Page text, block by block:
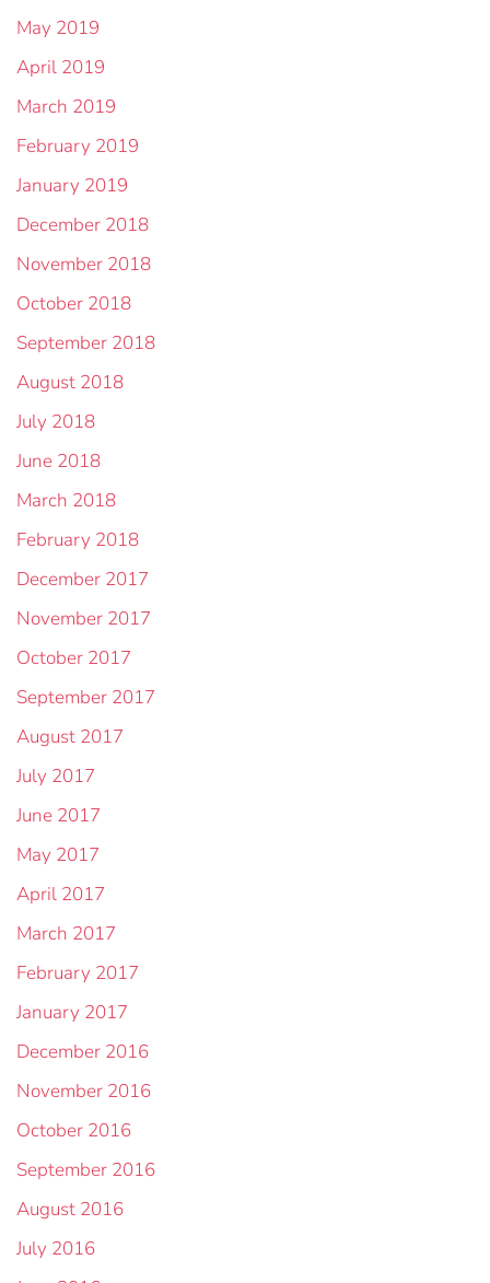
May 2019
April 2019
March 2019
February 2019
January 2019
December 2018
November 2018
October 2018
September 2018
August 2018
July 2018
June 2018
March 2018
February 2018
December 2017
November 2017
October 2017
September 2017
August 2017
July 2017
June 2017
May 2017
April 2017
March 2017
February 2017
January 2017
December 2016
November 2016
October 2016
September 2016
August 2016
July 2016